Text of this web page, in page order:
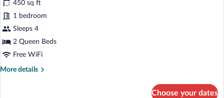
Two
Queens
Renovated
With
No
Balcony
450 sq ft
1 bedroom
Sleeps 4
2 Queen Beds
Free WiFi
More details
More
Choose your dates